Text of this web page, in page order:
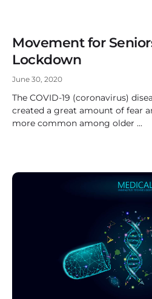
Movement for
Lockdown
June 30, 2020
The COVID-19 (coronavirus)
created a great amount of fear
more common among older